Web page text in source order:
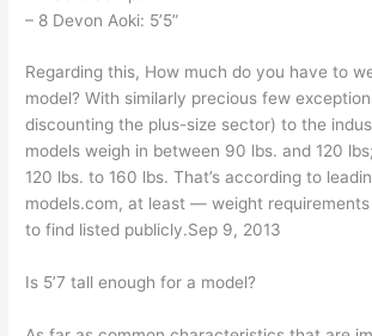
– 8 Devon Aoki: 5’5”
Regarding this, How much do you have to
model? With similarly precious few
discounting the plus-size sector) to the
models weigh in between 90 lbs. and 120
120 lbs. to 160 lbs. That’s according to
models.com, at least — weight
to find listed publicly.Sep 9, 2013
Is 5’7 tall enough for a model?